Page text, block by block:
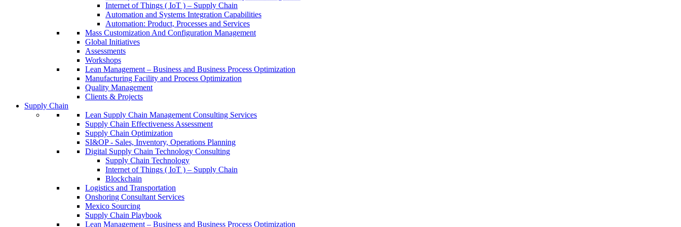
Internet of Things ( IoT ) – Supply Chain
Automation and Systems Integration Capabilities
Automation: Product, Processes and Services
Mass Customization And Configuration Management
Global Initiatives
Assessments
Workshops
Lean Management – Business and Business Process Optimization
Manufacturing Facility and Process Optimization
Quality Management
Clients & Projects
Supply Chain
Lean Supply Chain Management Consulting Services
Supply Chain Effectiveness Assessment
Supply Chain Optimization
SI&OP - Sales, Inventory, Operations Planning
Digital Supply Chain Technology Consulting
Supply Chain Technology
Internet of Things ( IoT ) – Supply Chain
Blockchain
Logistics and Transportation
Onshoring Consultant Services
Mexico Sourcing
Supply Chain Playbook
Lean Management – Business and Business Process Optimization